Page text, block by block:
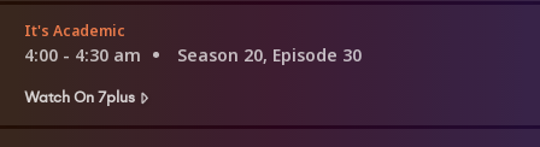
It's Academic
4:00 - 4:30 am
Season 20, Episode 30
Watch On 7plus